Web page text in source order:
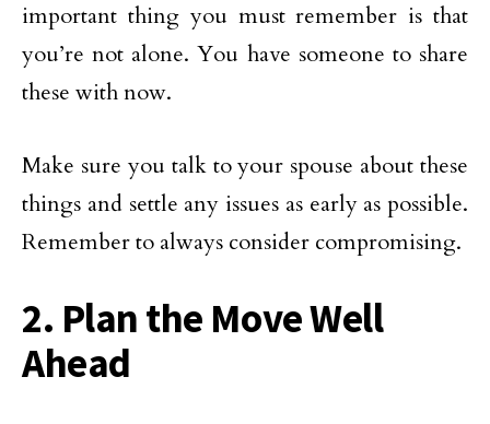
important thing you must remember is that
you’re not alone. You have someone to share
these with now.
Make sure you talk to your spouse about these
things and settle any issues as early as possible.
Remember to always consider compromising.
2. Plan the Move Well
Ahead